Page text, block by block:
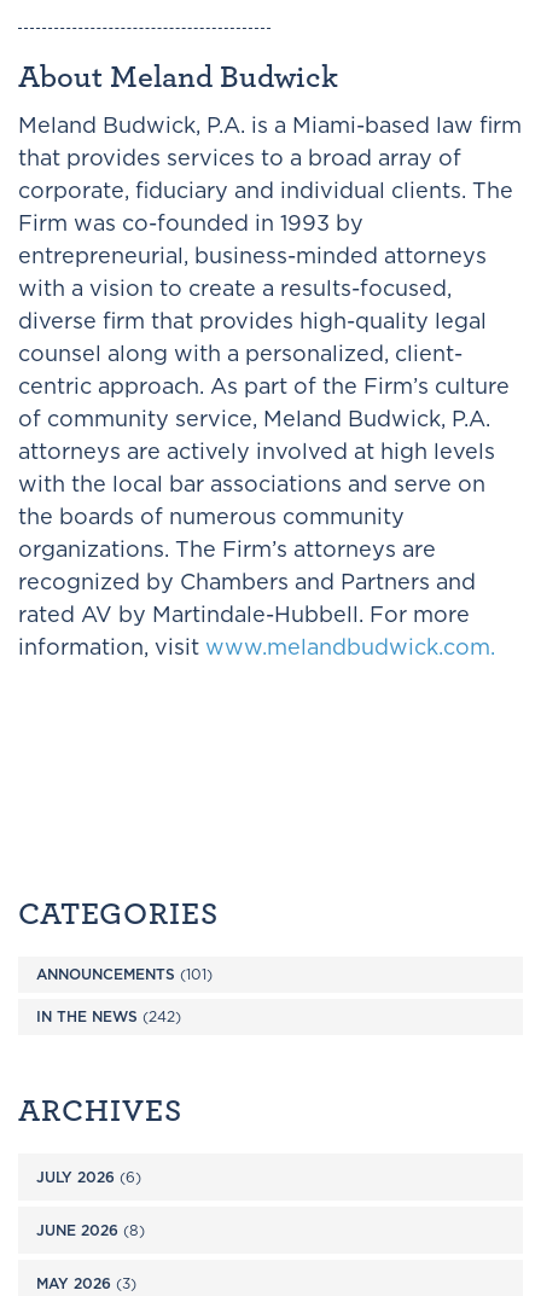
About Meland Budwick
Meland Budwick, P.A. is a Miami-based law firm
that provides services to a broad array of
corporate, fiduciary and individual clients. The
Firm was co-founded in 1993 by
entrepreneurial, business-minded attorneys
with a vision to create a results-focused,
diverse firm that provides high-quality legal
counsel along with a personalized, client-
centric approach. As part of the Firm’s culture
of community service, Meland Budwick, P.A.
attorneys are actively involved at high levels
with the local bar associations and serve on
the boards of numerous community
organizations. The Firm’s attorneys are
recognized by Chambers and Partners and
rated AV by Martindale-Hubbell. For more
information, visit www.melandbudwick.com.
CATEGORIES
ANNOUNCEMENTS (101)
IN THE NEWS (242)
ARCHIVES
JULY 2026 (6)
JUNE 2026 (8)
MAY 2026 (3)